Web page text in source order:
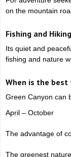
on the mountain
Fishing and Hiking
Its quiet and
fishing and nature
When is the best
Green Canyon can
April – October
The advantage of
The greenest